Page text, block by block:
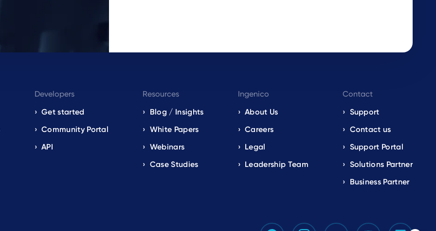
Developers
Get started
Community Portal
API
Resources
Blog / Insights
White Papers
Webinars
Case Studies
Ingenico
About Us
Careers
Legal
Leadership Team
Contact
Support
Contact us
Support Portal
Solutions Partner
Business Partner